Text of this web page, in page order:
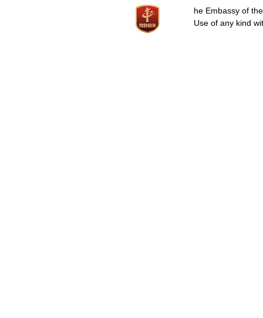
he Embassy of
Use of any kind